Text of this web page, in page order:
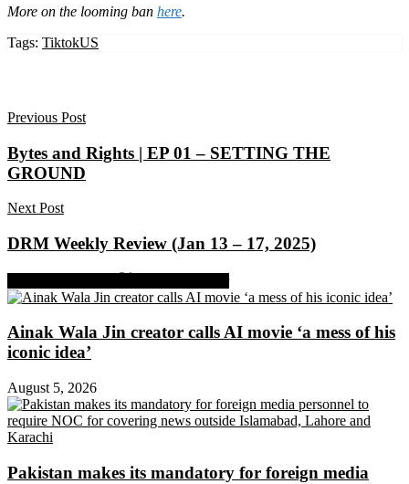
More on the looming ban here.
Tags: TiktokUS
Previous Post
Bytes and Rights | EP 01 – SETTING THE
GROUND
Next Post
DRM Weekly Review (Jan 13 – 17, 2025)
Ainak Wala Jin creator calls AI movie ‘a mess of his
iconic idea’
August 5, 2026
Pakistan makes its mandatory for foreign media